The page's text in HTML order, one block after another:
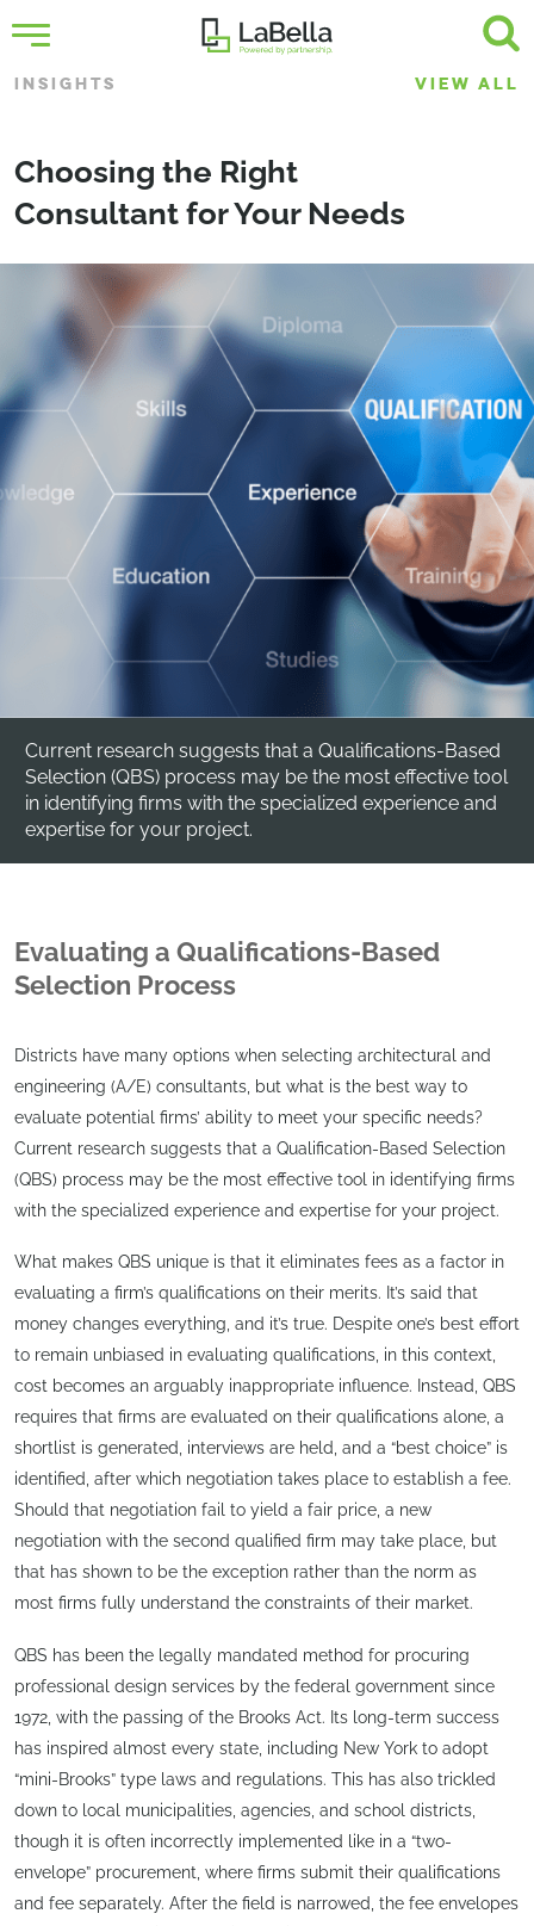
INSIGHTS VIEW ALL
Choosing the Right
Consultant for Your Needs
Current research suggests that a Qualifications-Based
Selection (QBS) process may be the most effective tool
in identifying firms with the specialized experience and
expertise for your project.
Evaluating a Qualifications-Based
Selection Process
Districts have many options when selecting architectural and
engineering (A/E) consultants, but what is the best way to
evaluate potential firms’ ability to meet your specific needs?
Current research suggests that a Qualification-Based Selection
(QBS) process may be the most effective tool in identifying firms
with the specialized experience and expertise for your project.
What makes QBS unique is that it eliminates fees as a factor in
evaluating a firm’s qualifications on their merits. It’s said that
money changes everything, and it’s true. Despite one’s best effort
to remain unbiased in evaluating qualifications, in this context,
cost becomes an arguably inappropriate influence. Instead, QBS
requires that firms are evaluated on their qualifications alone, a
shortlist is generated, interviews are held, and a “best choice” is
identified, after which negotiation takes place to establish a fee.
Should that negotiation fail to yield a fair price, a new
negotiation with the second qualified firm may take place, but
that has shown to be the exception rather than the norm as
most firms fully understand the constraints of their market.
QBS has been the legally mandated method for procuring
professional design services by the federal government since
1972, with the passing of the Brooks Act. Its long-term success
has inspired almost every state, including New York to adopt
“mini-Brooks” type laws and regulations. This has also trickled
down to local municipalities, agencies, and school districts,
though it is often incorrectly implemented like in a “two-
envelope” procurement, where firms submit their qualifications
and fee separately. After the field is narrowed, the fee envelopes